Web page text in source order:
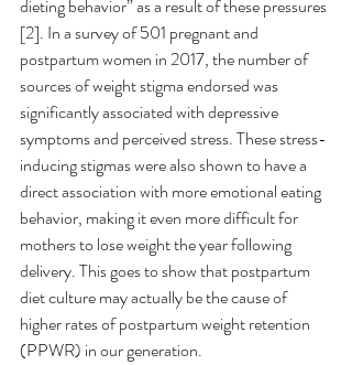
dieting behavior” as a result of these pressures
[2]. In a survey of 501 pregnant and
postpartum women in 2017, the number of
sources of weight stigma endorsed was
significantly associated with depressive
symptoms and perceived stress. These stress-
inducing stigmas were also shown to have a
direct association with more emotional eating
behavior, making it even more difficult for
mothers to lose weight the year following
delivery. This goes to show that postpartum
diet culture may actually be the cause of
higher rates of postpartum weight retention
(PPWR) in our generation.